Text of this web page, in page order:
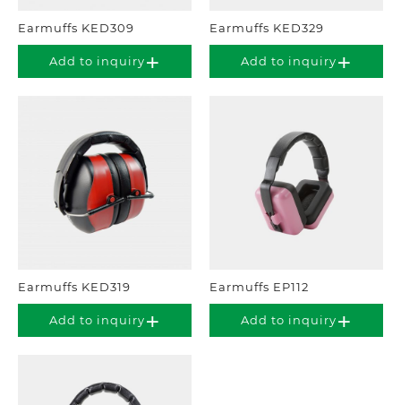
Earmuffs KED309
Add to inquiry
Earmuffs KED329
Add to inquiry
Earmuffs KED319
Add to inquiry
Earmuffs EP112
Add to inquiry